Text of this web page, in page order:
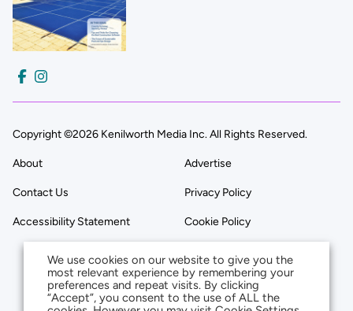
Copyright ©2026 Kenilworth Media Inc. All Rights Reserved.
About Advertise
Contact Us Privacy Policy
Accessibility Statement Cookie Policy
We use cookies on our website to give you the
most relevant experience by remembering your
preferences and repeat visits. By clicking
“Accept”, you consent to the use of ALL the